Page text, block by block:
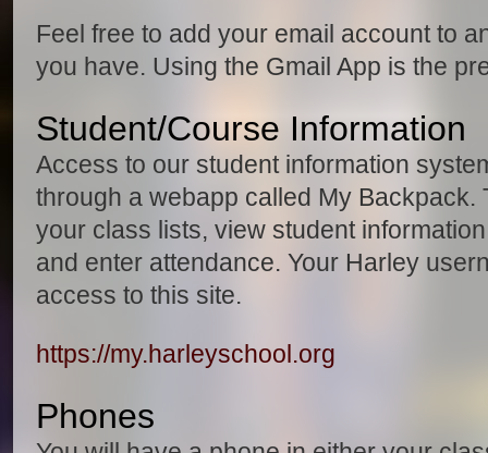
Feel free to add your email account to
you have. Using the Gmail App is the
Student/Course Information
Access to our student information
through a webapp called My
your class lists, view student
and enter attendance. Your Harley
access to this site.
https://my.harleyschool.org
Phones